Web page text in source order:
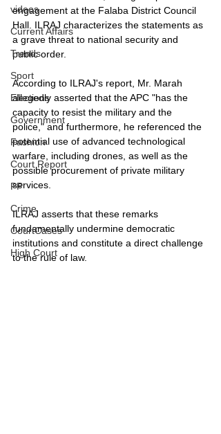
videos
Current Affairs
Trends
Sport
Elections
Government
Fashion
Court Report
PP
Crime
CourtCases
High Court
engagement at the Falaba District Council
Hall. ILRAJ characterizes the statements as
a grave threat to national security and
public order.
According to ILRAJ's report, Mr. Marah
allegedly asserted that the APC "has the
capacity to resist the military and the
police," and furthermore, he referenced the
potential use of advanced technological
warfare, including drones, as well as the
possible procurement of private military
services.
ILRAJ asserts that these remarks
fundamentally undermine democratic
institutions and constitute a direct challenge
to the rule of law.